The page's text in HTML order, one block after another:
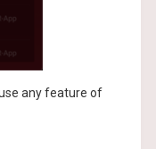
any feature of